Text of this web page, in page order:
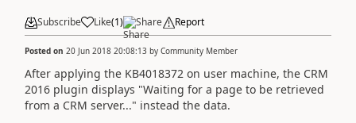
Subscribe Like(1) Share Report
Posted on 20 Jun 2018 20:08:13 by Community Member
After applying the KB4018372 on user machine, the CRM
2016 plugin displays "Waiting for a page to be retrieved
from a CRM server..." instead the data.